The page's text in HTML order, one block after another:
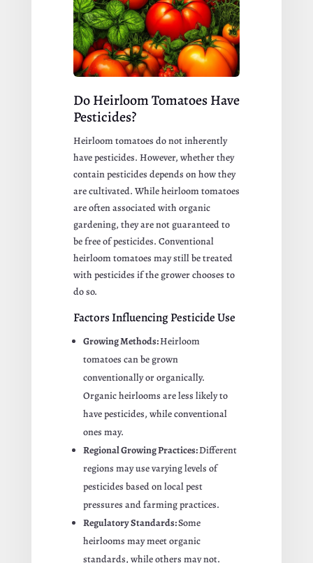
Do Heirloom Tomatoes Have
Pesticides?
Heirloom tomatoes do not inherently
have pesticides. However, whether they
contain pesticides depends on how they
are cultivated. While heirloom tomatoes
are often associated with organic
gardening, they are not guaranteed to
be free of pesticides. Conventional
heirloom tomatoes may still be treated
with pesticides if the grower chooses to
do so.
Factors Influencing Pesticide Use
Growing Methods:Heirloom
tomatoes can be grown
conventionally or organically.
Organic heirlooms are less likely to
have pesticides, while conventional
ones may.
Regional Growing Practices:Different
regions may use varying levels of
pesticides based on local pest
pressures and farming practices.
Regulatory Standards:Some
heirlooms may meet organic
standards, while others may not.